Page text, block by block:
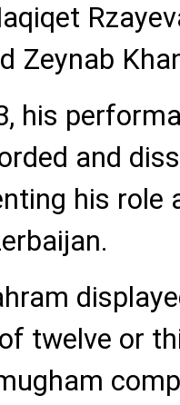
Zeynab
his
and
his role
twelve or